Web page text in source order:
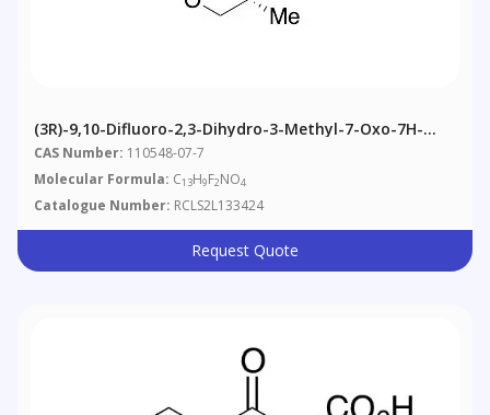
(3R)-9,10-Difluoro-2,3-Dihydro-3-Methyl-7-Oxo-7H-
Pyrido[1,2,3-De]-1,4-Benzoxazine-6-Carboxylic Acid
(>85%)
CAS Number: 110548-07-7
Molecular Formula: C13H9F2NO4
Catalogue Number: RCLS2L133424
Request Quote